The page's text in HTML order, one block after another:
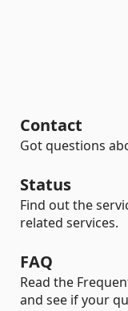
Contact
Got questions
Status
Find out the
related services.
FAQ
Read the
and see if your